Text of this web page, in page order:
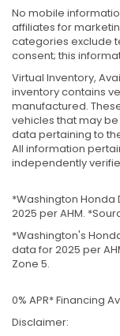
No mobile
affiliates for
categories exclude
consent; this
Virtual Inventory,
inventory contains
manufactured.
vehicles that may
data pertaining to
All information
independently
*Washington
2025 per AHM.
*Washington's
data for 2025 per
Zone 5.
0% APR* Financing
Disclaimer: